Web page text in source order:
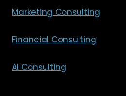
Marketing Consulting
Financial Consulting
AI Consulting